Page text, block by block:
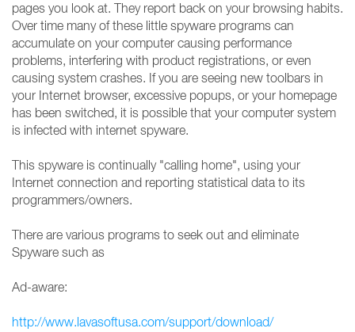
pages you look at. They report back on your browsing habits.
Over time many of these little spyware programs can
accumulate on your computer causing performance
problems, interfering with product registrations, or even
causing system crashes. If you are seeing new toolbars in
your Internet browser, excessive popups, or your homepage
has been switched, it is possible that your computer system
is infected with internet spyware.
This spyware is continually "calling home", using your
Internet connection and reporting statistical data to its
programmers/owners.
There are various programs to seek out and eliminate
Spyware such as
Ad-aware:
http://www.lavasoftusa.com/support/download/